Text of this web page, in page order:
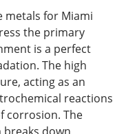
metals for Miami
the primary
is a perfect
The high
acting as an
reactions
corrosion. The